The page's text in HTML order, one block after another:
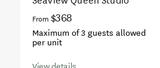
From $368
Maximum of 3 guests allowed
per unit